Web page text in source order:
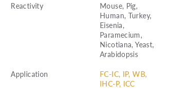
Reactivity
Mouse, Pig,
Human, Turkey,
Eisenia,
Paramecium,
Nicotiana, Yeast,
Arabidopsis
Application
FC-IC, IP, WB,
IHC-P, ICC